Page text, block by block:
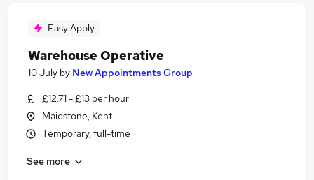
Easy Apply
Warehouse Operative
10 July by New Appointments Group
£12.71 - £13 per hour
Maidstone, Kent
Temporary, full-time
See more